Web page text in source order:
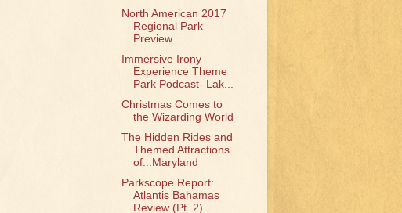
North American 2017
Regional Park
Preview
Immersive Irony
Experience Theme
Park Podcast- Lak...
Christmas Comes to
the Wizarding World
The Hidden Rides and
Themed Attractions
of...Maryland
Parkscope Report:
Atlantis Bahamas
Review (Pt. 2)